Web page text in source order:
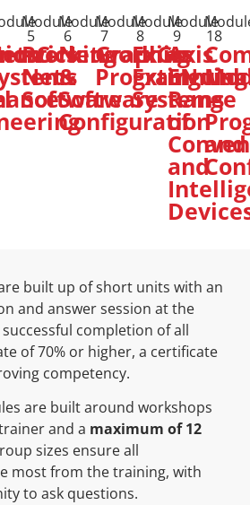
Module
5
PC-
Net
Software
Module
6
Networking
&
Software
Configuration
Module
7
Graphics
Programming
Module
8
ExGo
Systems
Module
9
Axis
EN
Range
of
and
18
–
and
built up of short units with an
and answer session at the
completion of all
of 70% or higher, a certificate
competency.
are built around workshops
and a maximum of 12
sizes ensure all
most from the training, with
to ask questions.